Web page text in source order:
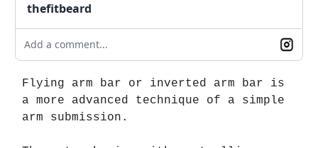
thefitbeard
Add a comment...
Flying arm bar or inverted arm bar is
a more advanced technique of a simple
arm submission.